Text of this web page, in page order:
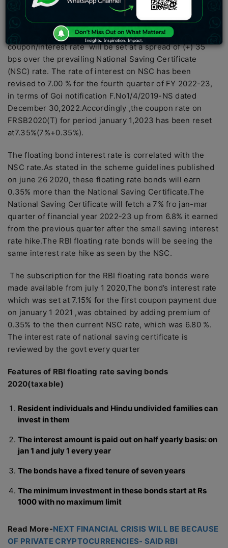
Savings Bonds,2020 (Taxable)-FSRB 2020 (T),the
coupon?the interest rate of the bond would be reset half
yearly,starting with January 1,2021 and the
coupon/interest rate will be set at a spread of (+) 35
bps over the prevailing National Saving Certificate
(NSC) rate. The rate of interest on NSC has been
revised to 7.00 % for the fourth quarter of FY 2022-23,
in terms of Goi notification F.No1/4/2019-NS dated
December 30,2022.Accordingly ,the coupon rate on
FRSB2020(T) for period january 1,2023 has been reset
at7.35%(7%+0.35%).
The floating bond interest rate is correlated with the
NSC rate.As stated in the scheme guidelines published
on june 26 2020, these floating rate bonds will earn
0.35% more than the National Saving Certificate.The
National Saving Certificate will fetch a 7% fro jan-mar
quarter of financial year 2022-23 up from 6.8% it earned
from the previous quarter after the small saving interest
rate hike.The RBI floating rate bonds will be seeing the
same interest rate hike as seen by the NSC.
The subscription for the RBI floating rate bonds were
made available from july 1 2020,The bond’s interest rate
which was set at 7.15% for the first coupon payment due
on january 1 2021 ,was obtained by adding premium of
0.35% to the then current NSC rate, which was 6.80 %.
The interest rate of national saving certificate is
reviewed by the govt every quarter
Features of RBI floating rate saving bonds
2020(taxable)
Resident individuals and Hindu undivided families can
invest in them
The interest amount is paid out on half yearly basis: on
jan 1 and july 1 every year
The bonds have a fixed tenure of seven years
The minimum investment in these bonds start at Rs
1000 with no maximum limit
Read More-NEXT FINANCIAL CRISIS WILL BE BECAUSE
OF PRIVATE CRYPTOCURRENCIES- SAID RBI